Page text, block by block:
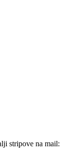
stripove na mail: